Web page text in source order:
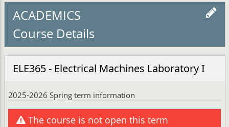
ACADEMICS
Course Details
ELE365 - Electrical Machines Laboratory I
2025-2026 Spring term information
The course is not open this term